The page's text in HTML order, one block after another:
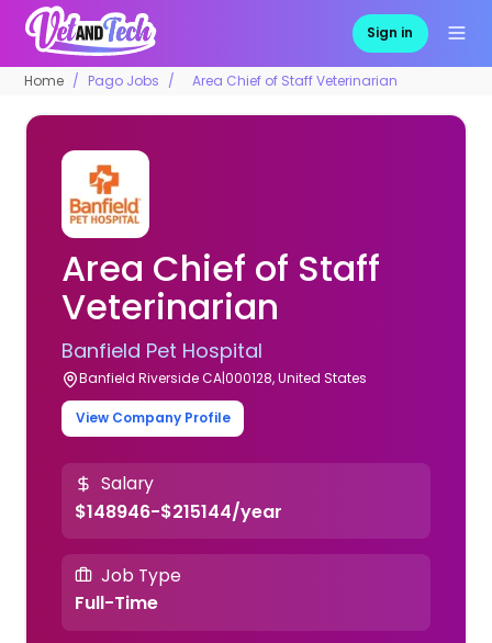
Sign in
Home Pago Jobs Area Chief of Staff Veterinarian
Area Chief of Staff
Veterinarian
Banfield Pet Hospital
Banfield Riverside CA|000128, United States
View Company Profile
Salary
$148946-$215144/year
Job Type
Full-Time